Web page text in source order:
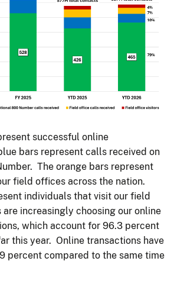
successful online
bars represent calls received on
The orange bars represent
field offices across the nation.
individuals that visit our field
increasingly choosing our online
which account for 96.3 percent
this year. Online transactions have
percent compared to the same time